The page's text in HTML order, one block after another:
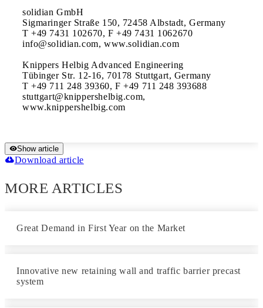
solidian GmbH
Sigmaringer Straße 150, 72458 Albstadt, Germany
T +49 7431 102670, F +49 7431 1062670
info@solidian.com, www.solidian.com
Knippers Helbig Advanced Engineering
Tübinger Str. 12-16, 70178 Stuttgart, Germany
T +49 711 248 39360, F +49 711 248 393688
stuttgart@knippershelbig.com,
www.knippershelbig.com
Show article
Download article
MORE ARTICLES
Great Demand in First Year on the Market
Innovative new retaining wall and traffic barrier precast
system